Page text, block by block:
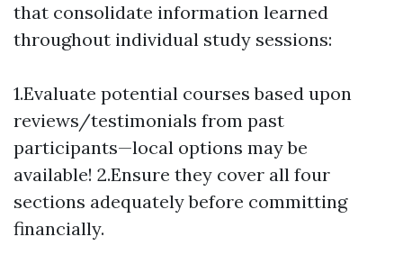
that consolidate information learned
throughout individual study sessions:
1.Evaluate potential courses based upon
reviews/testimonials from past
participants—local options may be
available! 2.Ensure they cover all four
sections adequately before committing
financially.